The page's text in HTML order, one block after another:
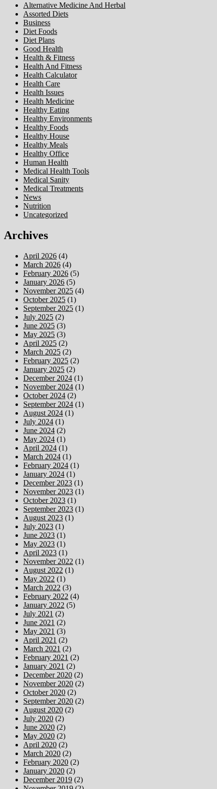
Alternative Medicine And Herbal
Assorted Diets
Business
Diet Foods
Diet Plans
Good Health
Health & Fitness
Health And Fitness
Health Calculator
Health Care
Health Issues
Health Medicine
Healthy Eating
Healthy Environments
Healthy Foods
Healthy House
Healthy Meals
Healthy Office
Human Health
Medical Health Tools
Medical Sanity
Medical Treatments
News
Nutrition
Uncategorized
Archives
April 2026 (4)
March 2026 (4)
February 2026 (5)
January 2026 (5)
November 2025 (4)
October 2025 (1)
September 2025 (1)
July 2025 (2)
June 2025 (3)
May 2025 (3)
April 2025 (2)
March 2025 (2)
February 2025 (2)
January 2025 (2)
December 2024 (1)
November 2024 (1)
October 2024 (2)
September 2024 (1)
August 2024 (1)
July 2024 (1)
June 2024 (2)
May 2024 (1)
April 2024 (1)
March 2024 (1)
February 2024 (1)
January 2024 (1)
December 2023 (1)
November 2023 (1)
October 2023 (1)
September 2023 (1)
August 2023 (1)
July 2023 (1)
June 2023 (1)
May 2023 (1)
April 2023 (1)
November 2022 (1)
August 2022 (1)
May 2022 (1)
March 2022 (3)
February 2022 (4)
January 2022 (5)
July 2021 (2)
June 2021 (2)
May 2021 (3)
April 2021 (2)
March 2021 (2)
February 2021 (2)
January 2021 (2)
December 2020 (2)
November 2020 (2)
October 2020 (2)
September 2020 (2)
August 2020 (2)
July 2020 (2)
June 2020 (2)
May 2020 (2)
April 2020 (2)
March 2020 (2)
February 2020 (2)
January 2020 (2)
December 2019 (2)